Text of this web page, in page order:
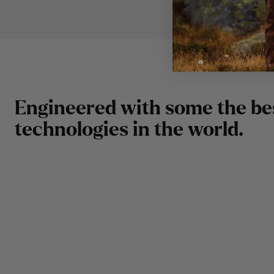
Engineered with some the be
technologies in the world.